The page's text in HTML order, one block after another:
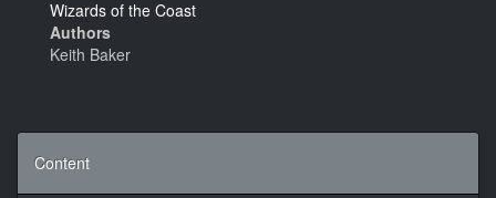
Wizards of the Coast
Authors
Keith Baker
Content